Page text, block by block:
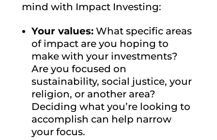
mind with Impact Investing:
Your values:What specific areas
of impact are you hoping to
make with your investments?
Are you focused on
sustainability, social justice, your
religion, or another area?
Deciding what you’re looking to
accomplish can help narrow
your focus.